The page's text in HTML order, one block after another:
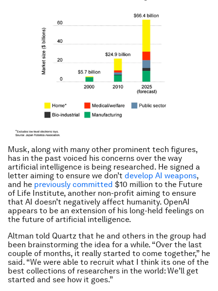
Musk, along with many other prominent tech figures,
has in the past voiced his concerns over the way
artificial intelligence is being researched. He signed a
letter aiming to ensure we don’t develop AI weapons,
and he previously committed $10 million to the Future
of Life Institute, another non-profit aiming to ensure
that AI doesn’t negatively affect humanity. OpenAI
appears to be an extension of his long-held feelings on
the future of artificial intelligence.
Altman told Quartz that he and others in the group had
been brainstorming the idea for a while. “Over the last
couple of months, it really started to come together,” he
said. “We were able to recruit what I think its one of the
best collections of researchers in the world: We’ll get
started and see how it goes.”